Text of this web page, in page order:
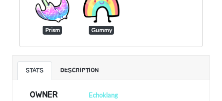
Prism Gummy
STATS DESCRIPTION
OWNER Echoklang